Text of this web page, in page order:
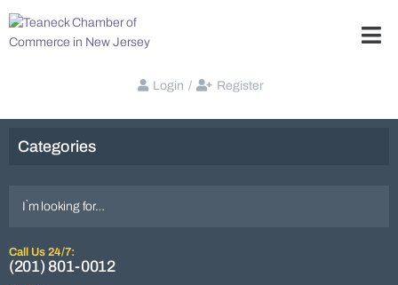
Login / Register
Categories
Call Us 24/7:
(201) 801-0012